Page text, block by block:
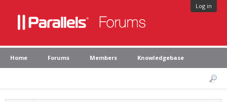
Log in
Home Forums Members Knowledgebase